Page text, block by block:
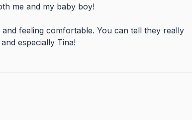
me and my baby boy!
feeling comfortable. You can tell they really
especially Tina!